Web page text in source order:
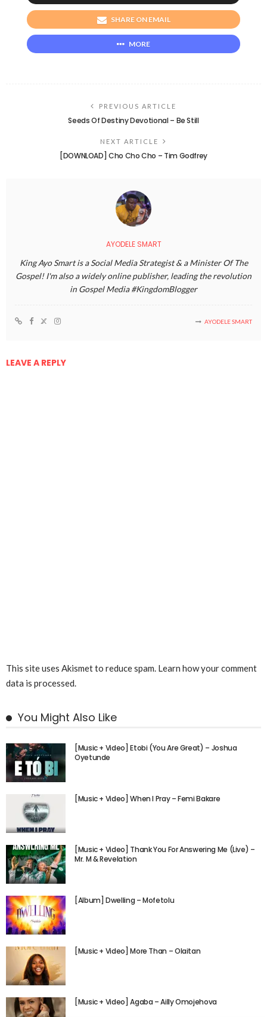
SHARE ON EMAIL
MORE
PREVIOUS ARTICLE
Seeds Of Destiny Devotional – Be Still
NEXT ARTICLE
[DOWNLOAD] Cho Cho Cho – Tim Godfrey
AYODELE SMART
King Ayo Smart is a Social Media Strategist & a Minister Of The
Gospel! I'm also a widely online publisher, leading the revolution
in Gospel Media #KingdomBlogger
AYODELE SMART
LEAVE A REPLY
This site uses Akismet to reduce spam. Learn how your comment
data is processed.
You Might Also Like
[Music + Video] Etobi (You Are Great) – Joshua
Oyetunde
[Music + Video] When I Pray – Femi Bakare
[Music + Video] Thank You For Answering Me (Live) –
Mr. M & Revelation
[Album] Dwelling – Mofetolu
[Music + Video] More Than – Olaitan
[Music + Video] Agaba – Ailly Omojehova